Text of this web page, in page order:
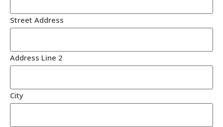
Street Address
Address Line 2
City